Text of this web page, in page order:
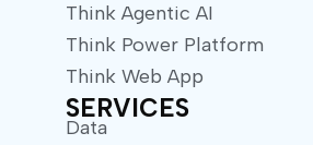
Think Agentic AI
Think Power Platform
Think Web App
SERVICES
Data